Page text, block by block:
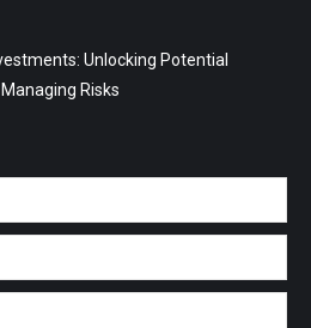
Unlocking Potential
Risks